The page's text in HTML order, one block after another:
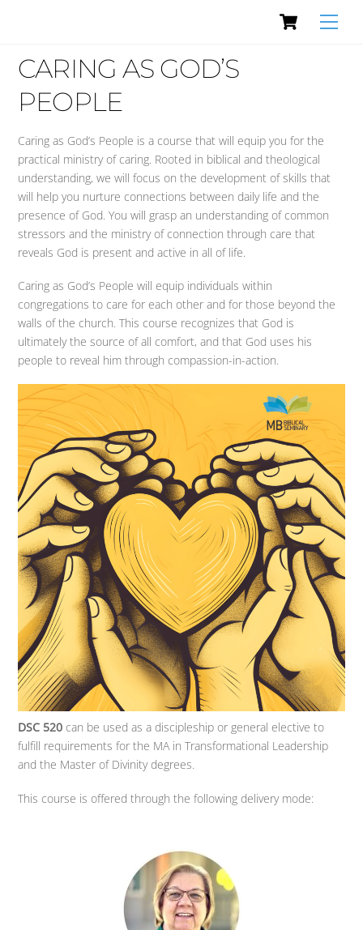
Cart
CARING AS GOD’S
PEOPLE
Caring as God’s People is a course that will equip you for the
practical ministry of caring. Rooted in biblical and theological
understanding, we will focus on the development of skills that
will help you nurture connections between daily life and the
presence of God. You will grasp an understanding of common
stressors and the ministry of connection through care that
reveals God is present and active in all of life.
Caring as God’s People will equip individuals within
congregations to care for each other and for those beyond the
walls of the church. This course recognizes that God is
ultimately the source of all comfort, and that God uses his
people to reveal him through compassion-in-action.
DSC 520 can be used as a discipleship or general elective to
fulfill requirements for the MA in Transformational Leadership
and the Master of Divinity degrees.
This course is offered through the following delivery mode: